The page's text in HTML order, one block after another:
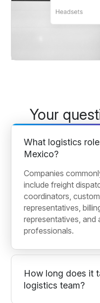
Your
What logistics
Mexico?
Companies
include freight
coordinators,
representatives,
representatives, and
professionals.
How long does it
logistics team?